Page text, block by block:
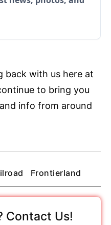
back with us here at
to bring you
info from around
Frontierland
Contact Us!